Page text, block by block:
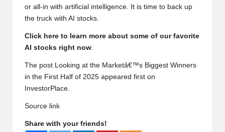
or all-in with artificial intelligence. It is time to back up
the truck with AI stocks.
Click here to learn more about some of our favorite
AI stocks right now.
The post Looking at the Marketâ€™s Biggest Winners
in the First Half of 2025 appeared first on
InvestorPlace.
Source link
Share with your friends!